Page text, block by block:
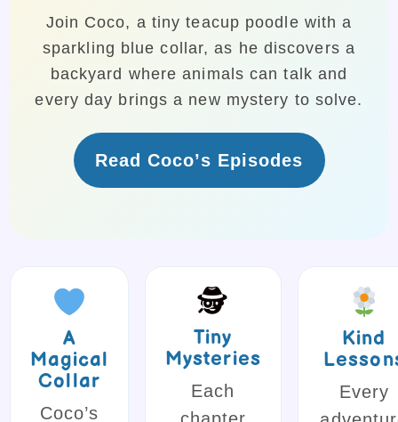
Join Coco, a tiny teacup poodle with a
sparkling blue collar, as he discovers a
backyard where animals can talk and
every day brings a new mystery to solve.
Read Coco’s Episodes
A
Magical
Collar
Coco’s
🕵️
Tiny
Mysteries
Each
Kind
Every